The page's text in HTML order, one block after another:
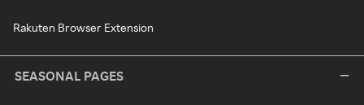
Rakuten Browser Extension
SEASONAL PAGES